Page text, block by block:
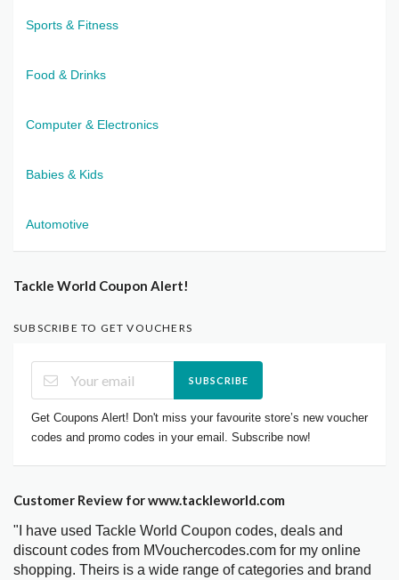
Sports & Fitness
Food & Drinks
Computer & Electronics
Babies & Kids
Automotive
Tackle World Coupon Alert!
SUBSCRIBE TO GET VOUCHERS
SUBSCRIBE
Get Coupons Alert! Don't miss your favourite store’s new voucher
codes and promo codes in your email. Subscribe now!
Customer Review for www.tackleworld.com
"I have used Tackle World Coupon codes, deals and
discount codes from MVouchercodes.com for my online
shopping. Theirs is a wide range of categories and brand